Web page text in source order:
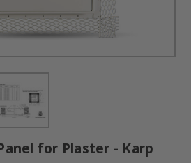
for Plaster - Karp